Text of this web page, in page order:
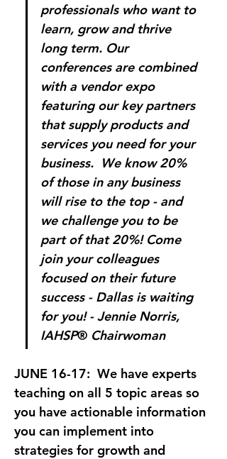
professionals who want to
learn, grow and thrive
long term. Our
conferences are combined
with a vendor expo
featuring our key partners
that supply products and
services you need for your
business.  We know 20%
of those in any business
will rise to the top - and
we challenge you to be
part of that 20%! Come
join your colleagues
focused on their future
success - Dallas is waiting
for you! - Jennie Norris,
IAHSP® Chairwoman
JUNE 16-17: We have experts
teaching on all 5 topic areas so
you have actionable information
you can implement into
strategies for growth and